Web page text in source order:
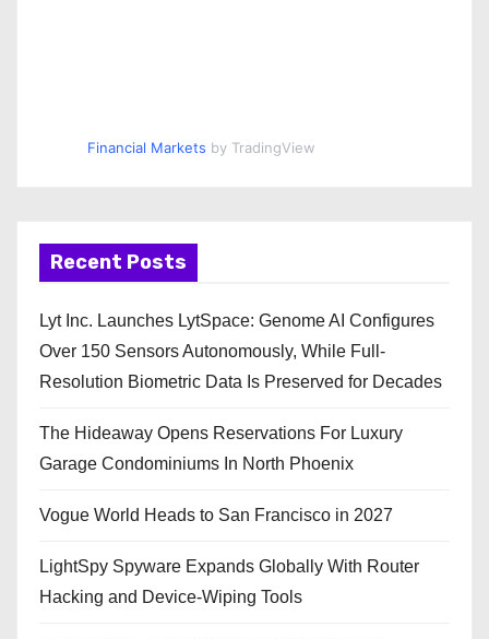
Financial Markets by TradingView
Recent Posts
Lyt Inc. Launches LytSpace: Genome AI Configures
Over 150 Sensors Autonomously, While Full-
Resolution Biometric Data Is Preserved for Decades
The Hideaway Opens Reservations For Luxury
Garage Condominiums In North Phoenix
Vogue World Heads to San Francisco in 2027
LightSpy Spyware Expands Globally With Router
Hacking and Device-Wiping Tools